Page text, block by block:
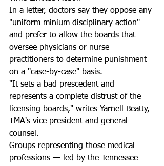
In a letter, doctors say they oppose any
"uniform minium disciplinary action"
and prefer to allow the boards that
oversee physicians or nurse
practitioners to determine punishment
on a "case-by-case" basis.
"It sets a bad prescedent and
represents a complete distrust of the
licensing boards," writes Yarnell Beatty,
TMA's vice president and general
counsel.
Groups representing those medical
professions — led by the Tennessee